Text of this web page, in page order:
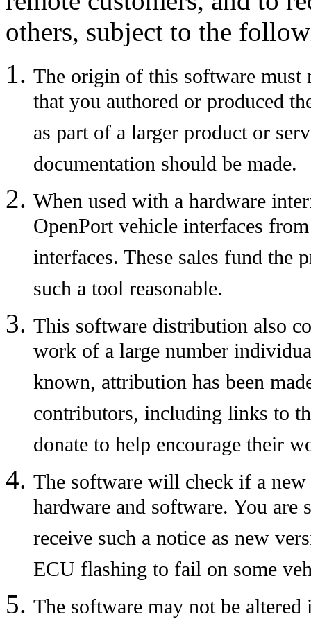
others, subject to the
The origin of this software must
that you authored or produced
as part of a larger product or
documentation should be made.
When used with a hardware
OpenPort vehicle interfaces
interfaces. These sales fund the
such a tool reasonable.
This software distribution also
work of a large number
known, attribution has been
contributors, including links to
donate to help encourage their
The software will check if a
hardware and software. You
receive such a notice as new
ECU flashing to fail on some
The software may not be